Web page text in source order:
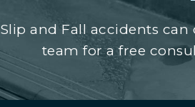
Slip and Fall accidents
team for a free